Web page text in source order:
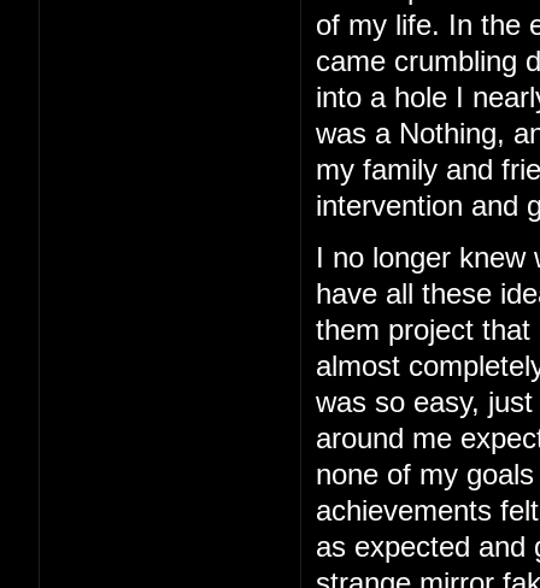
of my life. In the
came crumbling
into a hole I
was a Nothing,
my family and
intervention and
I no longer knew
have all these
them project
almost
was so easy,
around me
none of my
achievements
as expected and